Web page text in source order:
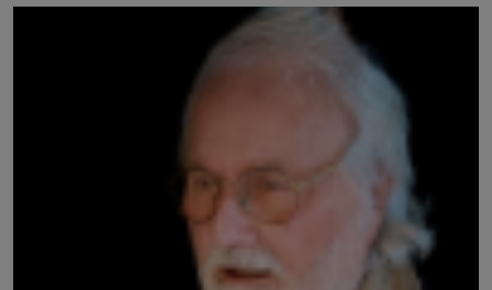
Business